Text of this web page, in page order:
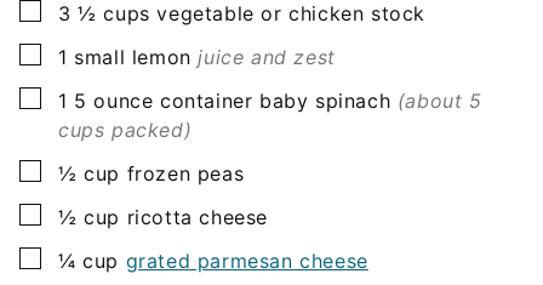
▢
3 ½ cups vegetable or chicken stock
▢
1 small lemon juice and zest
▢
1 5 ounce container baby spinach (about 5
cups packed)
▢
½ cup frozen peas
▢
½ cup ricotta cheese
▢
¼ cup grated parmesan cheese